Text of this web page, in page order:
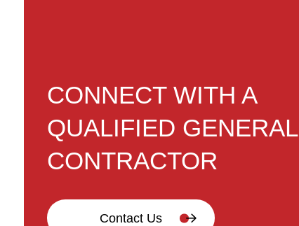
CONNECT WITH A
QUALIFIED GENERAL
CONTRACTOR
Contact Us